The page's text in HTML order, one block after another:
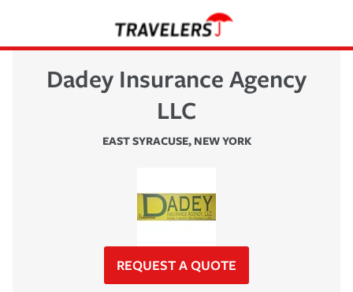
Dadey Insurance Agency
LLC
EAST SYRACUSE, NEW YORK
REQUEST A QUOTE